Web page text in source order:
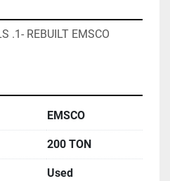
.1- REBUILT EMSCO
EMSCO
200 TON
Used